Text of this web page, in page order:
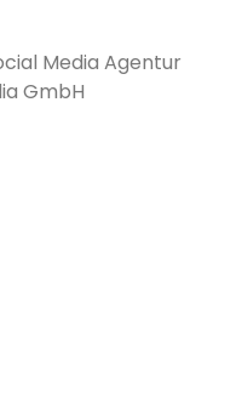
Media Agentur
GmbH